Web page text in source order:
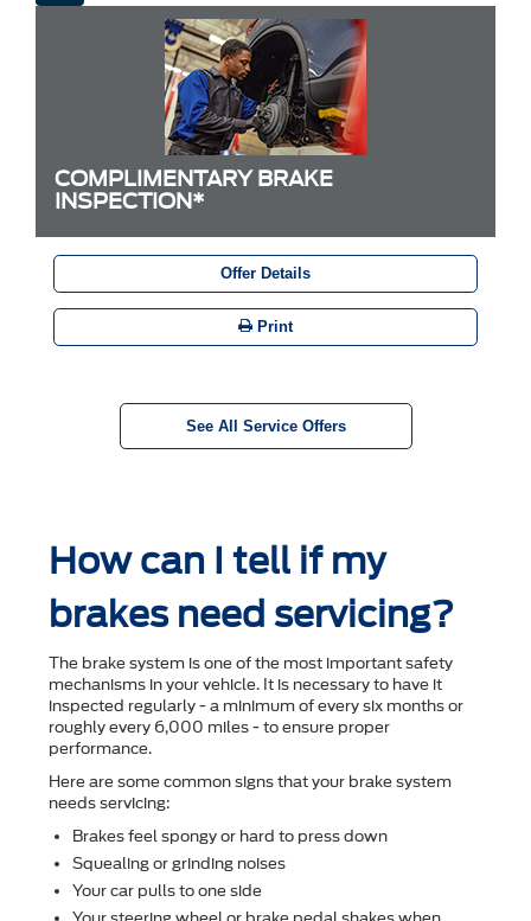
COMPLIMENTARY BRAKE
INSPECTION*
Offer Details
Print
See All Service Offers
How can I tell if my
brakes need servicing?
The brake system is one of the most important safety
mechanisms in your vehicle. It is necessary to have it
inspected regularly - a minimum of every six months or
roughly every 6,000 miles - to ensure proper
performance.
Here are some common signs that your brake system
needs servicing:
Brakes feel spongy or hard to press down
Squealing or grinding noises
Your car pulls to one side